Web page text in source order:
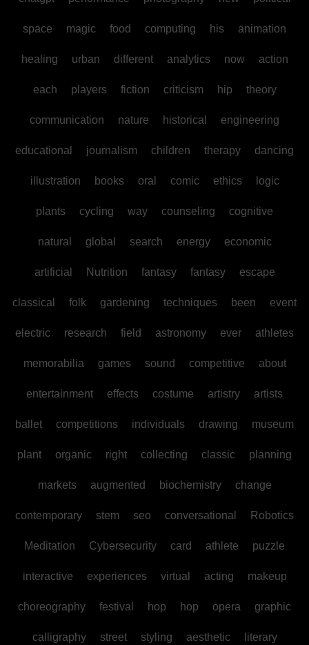
space magic food computing his animation
healing urban different analytics now action
each players fiction criticism hip theory
communication nature historical engineering
educational journalism children therapy dancing
illustration books oral comic ethics logic
plants cycling way counseling cognitive
natural global search energy economic
artificial Nutrition fantasy fantasy escape
classical folk gardening techniques been event
electric research field astronomy ever athletes
memorabilia games sound competitive about
entertainment effects costume artistry artists
ballet competitions individuals drawing museum
plant organic right collecting classic planning
markets augmented biochemistry change
contemporary stem seo conversational Robotics
Meditation Cybersecurity card athlete puzzle
interactive experiences virtual acting makeup
choreography festival hop hop opera graphic
calligraphy street styling aesthetic literary